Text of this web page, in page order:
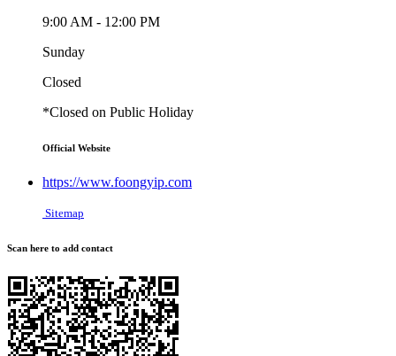
9:00 AM - 12:00 PM
Sunday
Closed
*Closed on Public Holiday
Official Website
https://www.foongyip.com
Sitemap
Scan here to add contact